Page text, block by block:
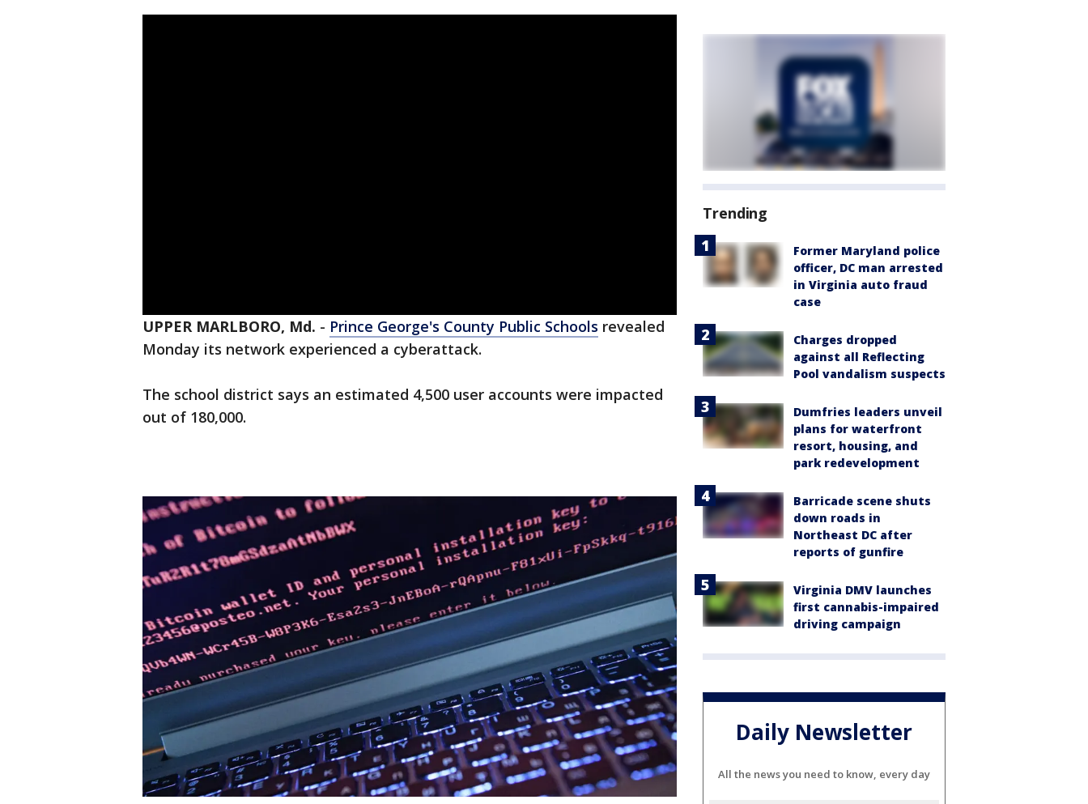
UPPER MARLBORO, Md. - Prince George's County Public Schools revealed
Monday its network experienced a cyberattack.
The school district says an estimated 4,500 user accounts were impacted
out of 180,000.
Trending
Former Maryland police
officer, DC man arrested
in Virginia auto fraud
case
Charges dropped
against all Reflecting
Pool vandalism suspects
Dumfries leaders unveil
plans for waterfront
resort, housing, and
park redevelopment
Barricade scene shuts
down roads in
Northeast DC after
reports of gunfire
Virginia DMV launches
first cannabis-impaired
driving campaign
Daily Newsletter
All the news you need to know, every day